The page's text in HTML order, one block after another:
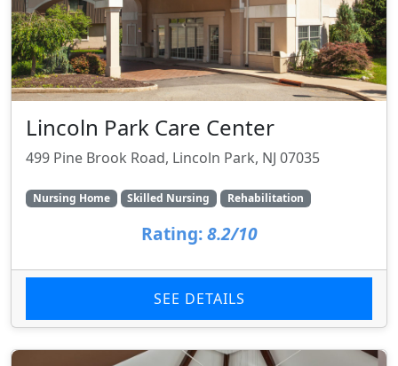
Lincoln Park Care Center
499 Pine Brook Road, Lincoln Park, NJ 07035
Nursing Home Skilled Nursing Rehabilitation
Rating: 8.2/10
SEE DETAILS